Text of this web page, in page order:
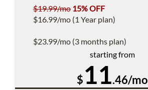
$19.99/mo 15% OFF
$16.99/mo (1 Year plan)
$23.99/mo (3 months plan)
starting from
$11.46/mo